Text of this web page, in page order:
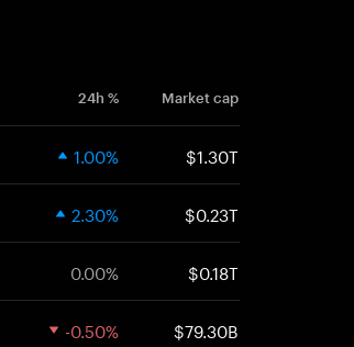
24h % Market cap
1.00% $1.30T
2.30% $0.23T
0.00% $0.18T
-0.50% $79.30B